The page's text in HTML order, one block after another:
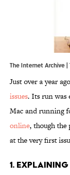
The Internet Archive
Just over a year
issues. Its run was
Mac and running
online, though the
at the very first
1.